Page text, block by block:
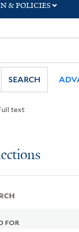
& POLICIES
text
SEARCH
FOR